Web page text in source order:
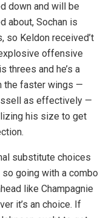
down and will be
about, Sochan is
so Keldon received’t
offensive
threes and he’s a
the faster wings —
as effectively —
his size to get
substitute choices
going with a combo
like Champagnie
it’s an choice. If